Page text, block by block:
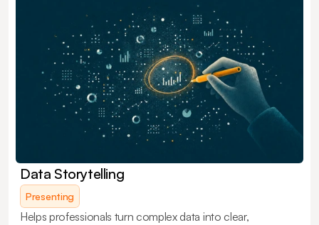
Data Storytelling
Presenting
Helps professionals turn complex data into clear,